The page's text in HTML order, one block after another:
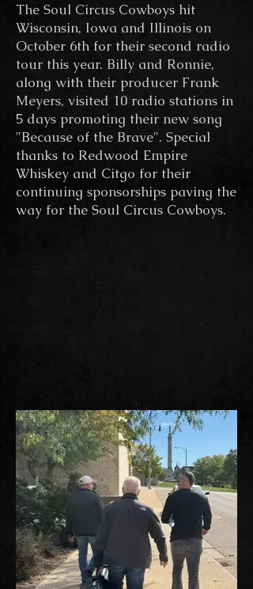
The Soul Circus Cowboys hit
Wisconsin, Iowa and Illinois on
October 6th for their second radio
tour this year. Billy and Ronnie,
along with their producer Frank
Meyers, visited 10 radio stations in
5 days promoting their new song
"Because of the Brave". Special
thanks to Redwood Empire
Whiskey and Citgo for their
continuing sponsorships paving the
way for the Soul Circus Cowboys.